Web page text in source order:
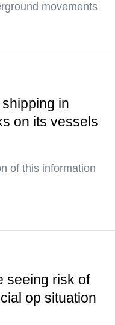
movements
in
on its vessels
of this information
seeing risk of
op situation